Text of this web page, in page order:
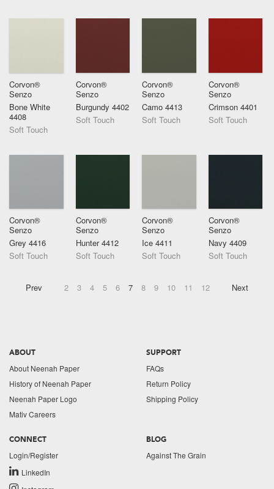
Corvon®
Senzo
Bone White
4408
Soft Touch
Corvon®
Senzo
Burgundy 4402
Soft Touch
Corvon®
Senzo
Camo 4413
Soft Touch
Corvon®
Senzo
Crimson 4401
Soft Touch
Corvon®
Senzo
Grey 4416
Soft Touch
Corvon®
Senzo
Hunter 4412
Soft Touch
Corvon®
Senzo
Ice 4411
Soft Touch
Corvon®
Senzo
Navy 4409
Soft Touch
Prev 2 3 4 5 6 7 8 9 10 11 12 Next
ABOUT
About Neenah Paper
History of Neenah Paper
Neenah Paper Logo
Mativ Careers
SUPPORT
FAQs
Return Policy
Shipping Policy
CONNECT
Login/Register
LinkedIn
BLOG
Against The Grain